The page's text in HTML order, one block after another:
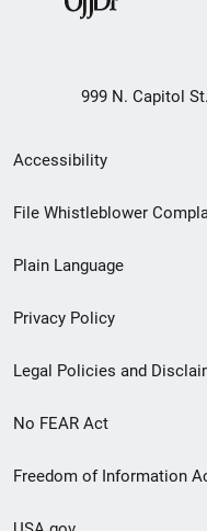
999 N. Capitol
Secondary
Footer
menu
Accessibility
File Whistleblower
Plain Language
Privacy Policy
Legal Policies and
No FEAR Act
Freedom of Information